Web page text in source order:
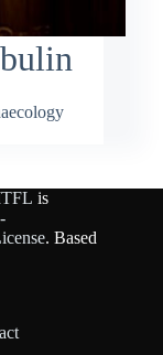
is
. Based